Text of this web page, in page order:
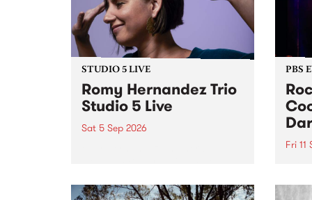
STUDIO 5 LIVE
Romy Hernandez Trio
Studio 5 Live
Sat 5 Sep 2026
in to Fiesta Jazz on Saturday
PBS
Fri 11